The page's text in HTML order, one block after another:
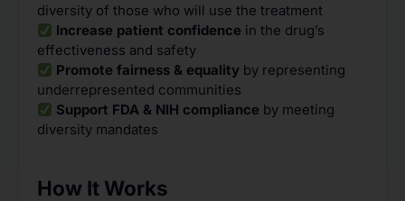
diversity of those who will use the treatment
Increase patient confidence in the drug’s
effectiveness and safety
Promote fairness & equality by representing
underrepresented communities
Support FDA & NIH compliance by meeting
diversity mandates
How It Works